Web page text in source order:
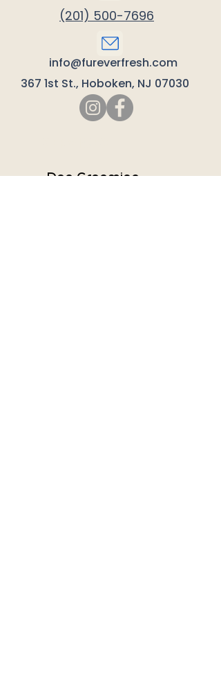
(201) 500-7696
info@fureverfresh.com
367 1st St., Hoboken, NJ 07030
Dog Grooming